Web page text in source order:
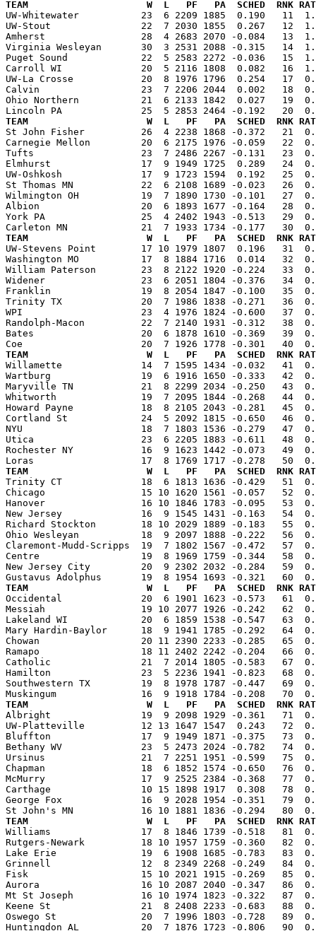
TEAM                     W  L   PF   PA  SCHED  RNK RATING
UW-Whitewater           23  6 2209 1885  0.190   11
UW-Stout                22  7 2030 1855  0.267   12
Amherst                 28  4 2683 2070 -0.084   13
Virginia Wesleyan       30  3 2531 2088 -0.315   14
Puget Sound             22  5 2583 2272 -0.036   15
Carroll WI              20  5 2116 1808  0.082   16
UW-La Crosse            20  8 1976 1796  0.254   17
Calvin                  23  7 2206 2044  0.002   18
Ohio Northern           21  6 2133 1842  0.027   19
TEAM                     W  L   PF   PA  SCHED  RNK RATING
St John Fisher          26  4 2238 1868 -0.372   21
Carnegie Mellon         20  6 2175 1976 -0.059   22
Tufts                   23  7 2486 2267 -0.131   23
Elmhurst                17  9 1949 1725  0.289   24
UW-Oshkosh              17  9 1723 1594  0.192   25
St Thomas MN            22  6 2108 1689 -0.023   26
Wilmington OH           19  7 1890 1730 -0.101   27
Albion                  20  6 1893 1677 -0.164   28
York PA                 25  4 2402 1943 -0.513   29
TEAM                     W  L   PF   PA  SCHED  RNK RATING
UW-Stevens Point        17 10 1979 1807  0.196   31
Washington MO           17  8 1884 1716  0.014   32
William Paterson        23  8 2122 1920 -0.224   33
Widener                 23  6 2051 1804 -0.376   34
Franklin                19  8 2054 1847 -0.100   35
Trinity TX              20  7 1986 1838 -0.271   36
WPI                     23  4 1976 1824 -0.600   37
Randolph-Macon          22  7 2140 1931 -0.312   38
Bates                   20  6 1878 1610 -0.369   39
TEAM                     W  L   PF   PA  SCHED  RNK RATING
Willamette              14  7 1595 1434 -0.032   41
Wartburg                19  6 1916 1650 -0.333   42
Maryville TN            21  8 2299 2034 -0.250   43
Whitworth               19  7 2095 1844 -0.268   44
Howard Payne            18  8 2105 2043 -0.281   45
Cortland St             24  5 2092 1815 -0.650   46
NYU                     18  7 1803 1536 -0.279   47
Utica                   23  6 2205 1883 -0.611   48
Rochester NY            16  9 1623 1442 -0.073   49
TEAM                     W  L   PF   PA  SCHED  RNK RATING
Trinity CT              18  6 1813 1636 -0.429   51
Chicago                 15 10 1620 1561 -0.057   52
Hanover                 16 10 1846 1783 -0.095   53
New Jersey              16  9 1545 1431 -0.163   54
Richard Stockton        18 10 2029 1889 -0.183   55
Ohio Wesleyan           18  9 2097 1888 -0.222   56
Claremont-Mudd-Scripps  19  7 1802 1567 -0.472
Centre                  19  8 1969 1759 -0.344   58
New Jersey City         20  9 2302 2032 -0.284   59
TEAM                     W  L   PF   PA  SCHED  RNK RATING
Occidental              20  6 1901 1623 -0.573   61
Messiah                 19 10 2077 1926 -0.242   62
Lakeland WI             20  6 1859 1538 -0.547   63
Mary Hardin-Baylor      18  9 1941 1785 -0.292   64
Chowan                  20 11 2390 2233 -0.285   65
Ramapo                  18 11 2402 2242 -0.204   66
Catholic                21  7 2014 1805 -0.583   67
Hamilton                23  5 2236 1941 -0.823   68
Southwestern TX         19  8 1978 1787 -0.447   69
TEAM                     W  L   PF   PA  SCHED  RNK RATING
Albright                19  9 2098 1929 -0.361   71
UW-Platteville          12 13 1647 1547  0.243   72
Bluffton                17  9 1949 1871 -0.375   73
Bethany WV              23  5 2473 2024 -0.782   74
Ursinus                 21  7 2251 1951 -0.599   75
Chapman                 18  6 1852 1574 -0.650   76
McMurry                 17  9 2525 2384 -0.368   77
Carthage                10 15 1898 1917  0.308   78
George Fox              16  9 2028 1954 -0.351   79
TEAM                     W  L   PF   PA  SCHED  RNK RATING
Williams                17  8 1846 1739 -0.518   81
Rutgers-Newark          18 10 1957 1759 -0.360   82
Lake Erie               19  6 1908 1685 -0.783   83
Grinnell                12  8 2349 2268 -0.249   84
Fisk                    15 10 2021 1915 -0.269   85
Aurora                  16 10 2087 2040 -0.347   86
Mt St Joseph            16 10 1974 1823 -0.322   87
Keene St                21  8 2408 2233 -0.683   88
Oswego St               20  7 1996 1803 -0.728   89